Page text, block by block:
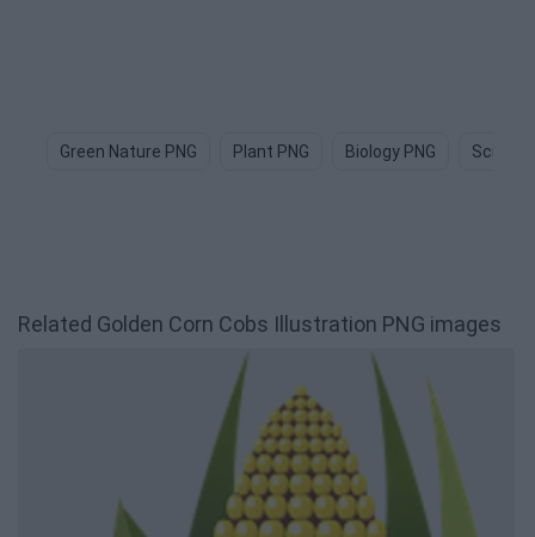
Green Nature PNG Plant PNG Biology PNG Science
Related Golden Corn Cobs Illustration PNG images